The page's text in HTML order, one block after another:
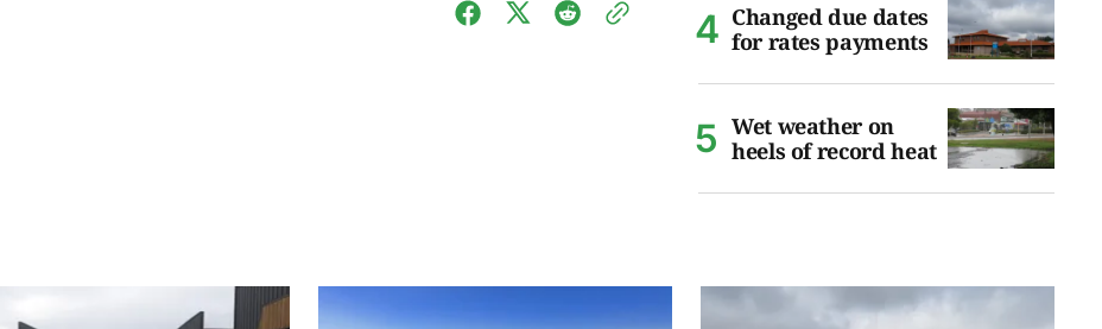
Changed due dates
for rates payments
Wet weather on
heels of record heat